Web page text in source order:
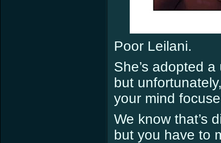
Poor Leilani.
She’s adopted
but
your mind
We know that’s
but you have to